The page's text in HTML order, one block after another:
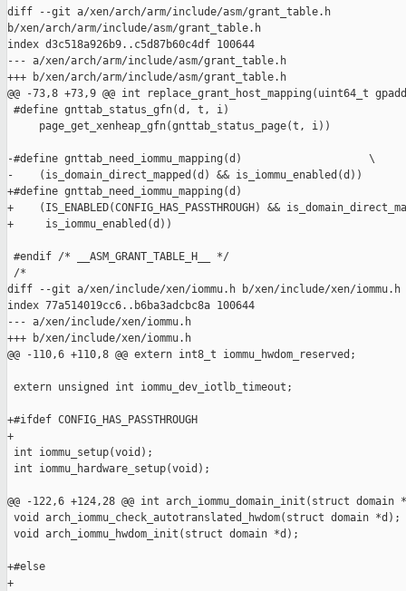
diff --git a/xen/arch/arm/include/asm/grant_table.h
b/xen/arch/arm/include/asm/grant_table.h
index d3c518a926b9..c5d87b60c4df 100644
--- a/xen/arch/arm/include/asm/grant_table.h
+++ b/xen/arch/arm/include/asm/grant_table.h
@@ -73,8 +73,9 @@ int replace_grant_host_mapping(uint64_t
#define gnttab_status_gfn(d, t, i)
     page_get_xenheap_gfn(gnttab_status_page(t, i))
-#define gnttab_need_iommu_mapping(d)                    \
-    (is_domain_direct_mapped(d) && is_iommu_enabled(d))
+#define gnttab_need_iommu_mapping(d)
+    (IS_ENABLED(CONFIG_HAS_PASSTHROUGH) &&
+     is_iommu_enabled(d))
#endif /* __ASM_GRANT_TABLE_H__ */
/*
diff --git a/xen/include/xen/iommu.h b/xen/include/xen/iommu.h
index 77a514019cc6..b6ba3adcbc8a 100644
--- a/xen/include/xen/iommu.h
+++ b/xen/include/xen/iommu.h
@@ -110,6 +110,8 @@ extern int8_t iommu_hwdom_reserved;
extern unsigned int iommu_dev_iotlb_timeout;
+#ifdef CONFIG_HAS_PASSTHROUGH
+
int iommu_setup(void);
int iommu_hardware_setup(void);
@@ -122,6 +124,28 @@ int arch_iommu_domain_init(struct domain
void arch_iommu_check_autotranslated_hwdom(struct domain *d);
void arch_iommu_hwdom_init(struct domain *d);
+#else
+